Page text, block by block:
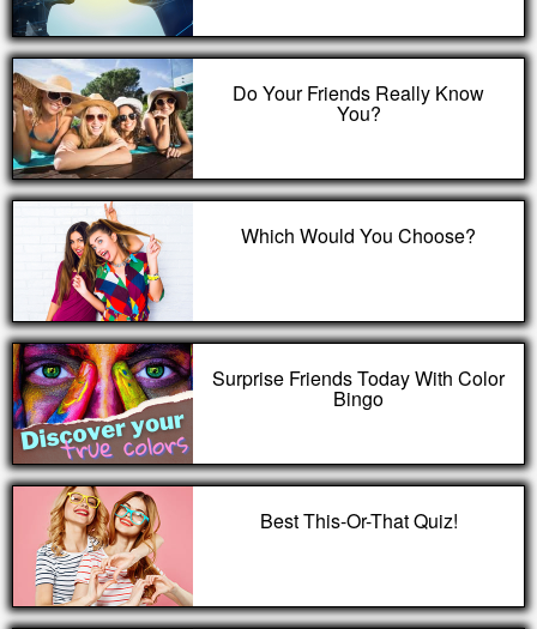
Do Your Friends Really Know
You?
Which Would You Choose?
Surprise Friends Today With Color
Bingo
Best This-Or-That Quiz!